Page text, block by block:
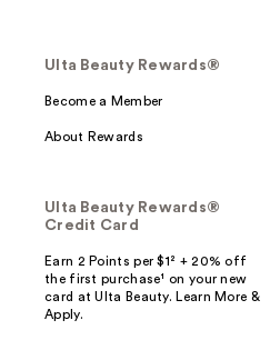
Ulta Beauty Rewards®
Become a Member
About Rewards
Ulta Beauty Rewards®
Credit Card
Earn 2 Points per $1² + 20% off
the first purchase¹ on your new
card at Ulta Beauty. Learn More &
Apply.